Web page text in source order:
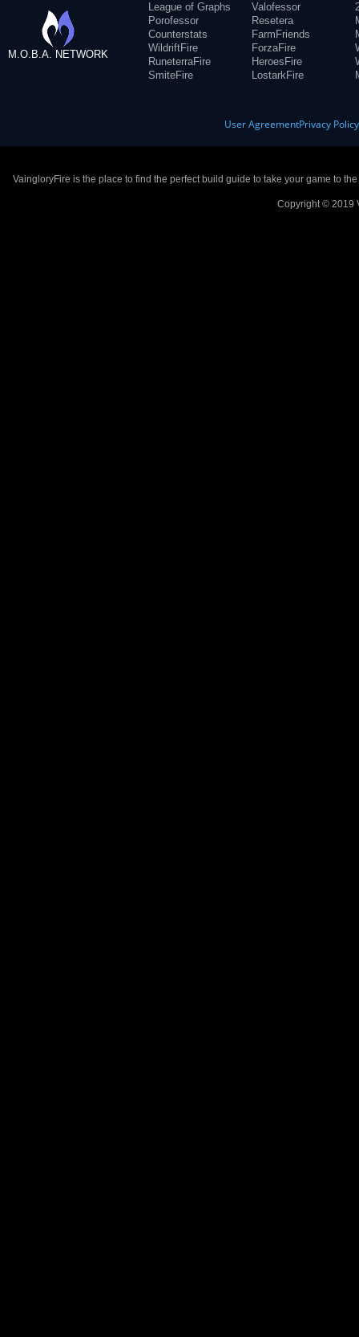
M.O.B.A. NETWORK
League of Graphs
Porofessor
Counterstats
WildriftFire
RuneterraFire
SmiteFire
Valofessor
Resetera
FarmFriends
ForzaFire
HeroesFire
LostarkFire
User AgreementPrivacy Policy
VaingloryFire is the place to find the perfect build guide to take your game to
Copyright © 2019